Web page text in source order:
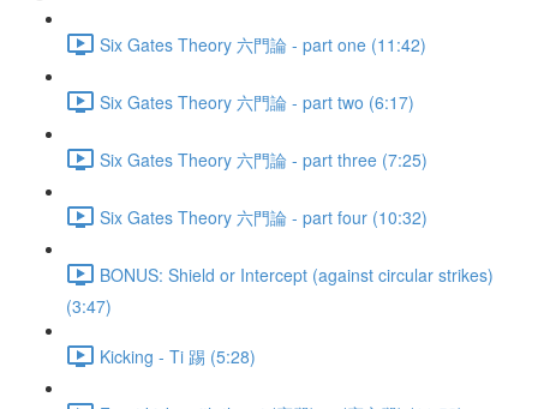
Six Gates Theory 六門論 - part one (11:42)
Six Gates Theory 六門論 - part two (6:17)
Six Gates Theory 六門論 - part three (7:25)
Six Gates Theory 六門論 - part four (10:32)
BONUS: Shield or Intercept (against circular strikes)
(3:47)
Kicking - Ti 踢 (5:28)